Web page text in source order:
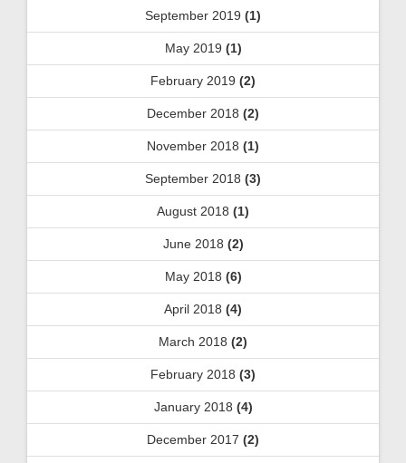
September 2019 (1)
May 2019 (1)
February 2019 (2)
December 2018 (2)
November 2018 (1)
September 2018 (3)
August 2018 (1)
June 2018 (2)
May 2018 (6)
April 2018 (4)
March 2018 (2)
February 2018 (3)
January 2018 (4)
December 2017 (2)